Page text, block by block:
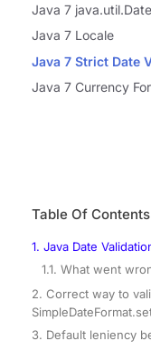
Java 7 java.util.Date
Java 7 Locale
Java 7 Strict Date
Java 7 Currency
Table Of Contents
1. Java Date
1.1. What went
2. Correct way to
3. Default leniency